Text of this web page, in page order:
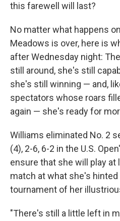
this farewell will last?
No matter what happens
Meadows is over, here is
after Wednesday night:
still around, she's still
she's still winning — and,
spectators whose roars
again — she's ready for
Williams eliminated No. 2
(4), 2-6, 6-2 in the U.S.
ensure that she will play
match at what she's
tournament of her
"There's still a little left in